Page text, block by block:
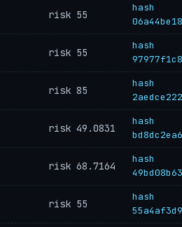
risk 55
hash
risk 55
hash
risk 85
hash
risk 49.0831
hash
risk 68.7164
hash
risk 55
hash